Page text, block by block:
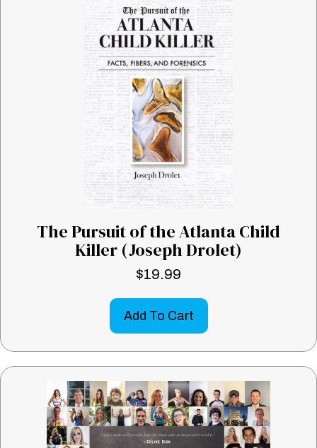
The Pursuit of the Atlanta Child
Killer (Joseph Drolet)
$19.99
Add To Cart